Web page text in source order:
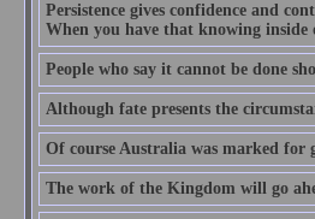
Persistence gives confidence and
When you have that knowing
People who say it cannot be done
Although fate presents the
Of course Australia was marked for
The work of the Kingdom will go